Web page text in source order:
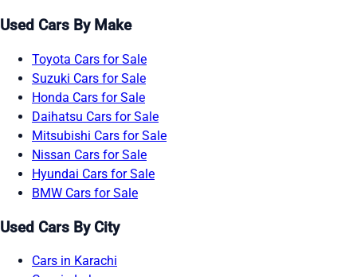
Used Cars By Make
Toyota Cars for Sale
Suzuki Cars for Sale
Honda Cars for Sale
Daihatsu Cars for Sale
Mitsubishi Cars for Sale
Nissan Cars for Sale
Hyundai Cars for Sale
BMW Cars for Sale
Used Cars By City
Cars in Karachi